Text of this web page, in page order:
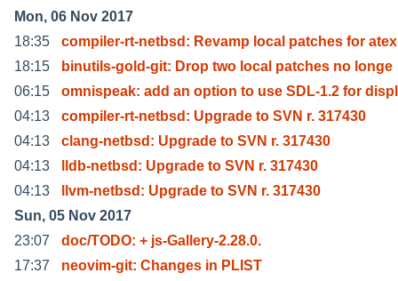
Mon, 06 Nov 2017
18:35
compiler-rt-netbsd: Revamp local patches for
18:15
binutils-gold-git: Drop two local patches no longe
06:15
omnispeak: add an option to use SDL-1.2 for
04:13
compiler-rt-netbsd: Upgrade to SVN r. 317430
04:13
clang-netbsd: Upgrade to SVN r. 317430
04:13
lldb-netbsd: Upgrade to SVN r. 317430
04:13
llvm-netbsd: Upgrade to SVN r. 317430
Sun, 05 Nov 2017
23:07
doc/TODO: + js-Gallery-2.28.0.
17:37
neovim-git: Changes in PLIST